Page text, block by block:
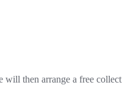
then arrange a free